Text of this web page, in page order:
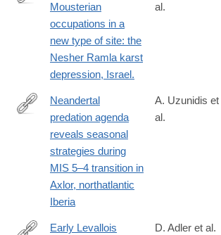
http://www.ncbi.nlm.nih.gov/pubmed/
Mousterian
occupations in a
new type of site: the
Nesher Ramla karst
depression, Israel.
al.
https://www.nature.com/articles/s41598-
Neandertal
predation agenda
reveals seasonal
strategies during
MIS 5–4 transition in
Axlor, northatlantic
Iberia
A. Uzunidis et
al.
Early Levallois
D. Adler et al.